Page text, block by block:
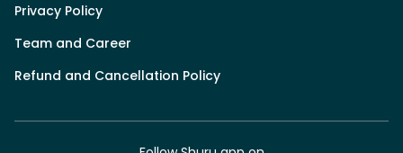
Privacy Policy
Team and Career
Refund and Cancellation Policy